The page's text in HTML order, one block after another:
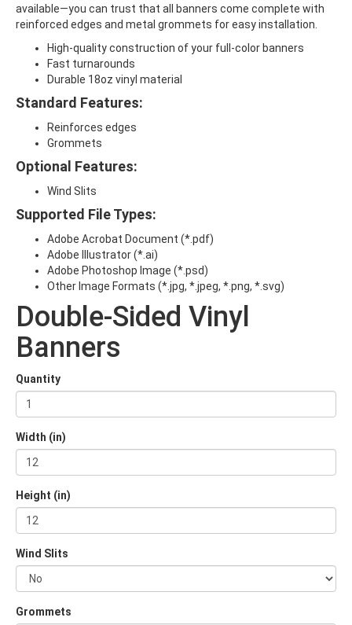
available—you can trust that all banners come complete with
reinforced edges and metal grommets for easy installation.
High-quality construction of your full-color banners
Fast turnarounds
Durable 18oz vinyl material
Standard Features:
Reinforces edges
Grommets
Optional Features:
Wind Slits
Supported File Types:
Adobe Acrobat Document (*.pdf)
Adobe Illustrator (*.ai)
Adobe Photoshop Image (*.psd)
Other Image Formats (*.jpg, *.jpeg, *.png, *.svg)
Double-Sided Vinyl
Banners
Quantity
Width (in)
Height (in)
Wind Slits
Grommets